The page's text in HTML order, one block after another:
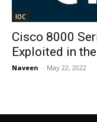
IOC
Cisco 8000
Exploited in
Naveen - May 22, 2022